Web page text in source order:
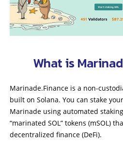
What is
Marinade.Finance is a non-
built on Solana. You can stake
Marinade using automated
“marinated SOL” tokens (mSOL)
decentralized finance (DeFi).